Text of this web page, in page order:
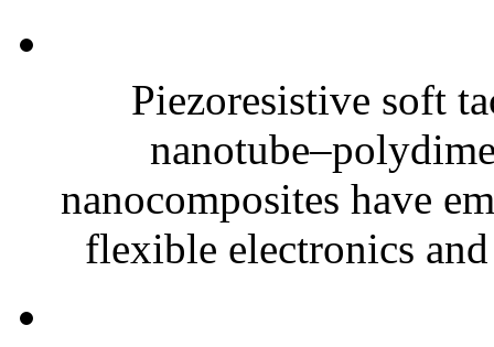
Piezoresistive soft
nanocomposites have
flexible electronics